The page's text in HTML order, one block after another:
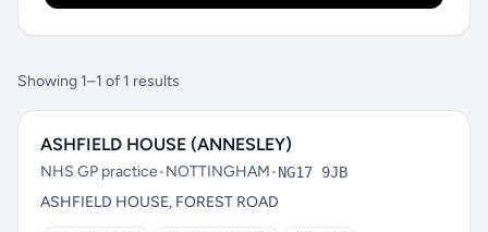
Showing 1–1 of 1 results
ASHFIELD HOUSE (ANNESLEY)
NHS GP practice•NOTTINGHAM•NG17 9JB
ASHFIELD HOUSE, FOREST ROAD